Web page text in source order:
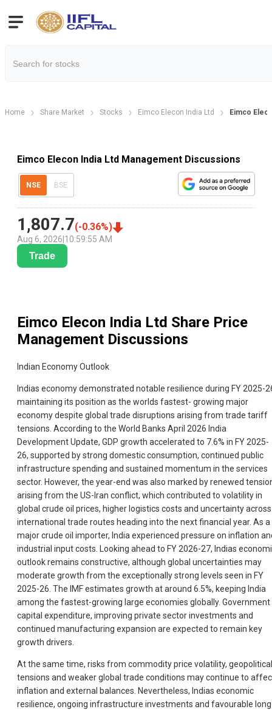
Home Share Market Stocks Eimco Elecon India Ltd Eimco
Eimco Elecon India Ltd Management Discussions
NSE BSE
1,807.7(-0.36%)
Aug 6, 2026 10:59:55 AM
Trade
Eimco Elecon India Ltd Share Price
Management Discussions
Indian Economy Outlook
Indias economy demonstrated notable resilience during FY 2025-
maintaining its position as the worlds fastest- growing major
economy despite global trade disruptions arising from trade tariff
tensions. According to the World Banks April 2026 India
Development Update, GDP growth accelerated to 7.6% in FY 2025-
26, supported by strong domestic consumption, continued public
infrastructure spending and sustained momentum in the services
sector. However, the year-end was also marked by renewed
arising from the US-Iran conflict, which contributed to volatility in
global crude oil prices, higher logistics costs and uncertainty across
international trade routes heading into the next financial year. As a
major crude oil importer, India experienced pressure on inflation
industrial input costs. Looking ahead to FY 2026-27, Indias
outlook remains constructive, although global uncertainties may
moderate growth from the exceptionally strong levels seen in FY
2025-26. The IMF estimates growth at around 6.5%, keeping India
among the fastest-growing large economies globally. Government
capital expenditure, improving private sector investments and
continued manufacturing expansion are expected to remain key
growth drivers.
At the same time, risks from commodity price volatility, geopolitical
tensions and weaker global trade conditions may continue to
inflation and external balances. Nevertheless, Indias economic
resilience, ongoing infrastructure investments and favourable